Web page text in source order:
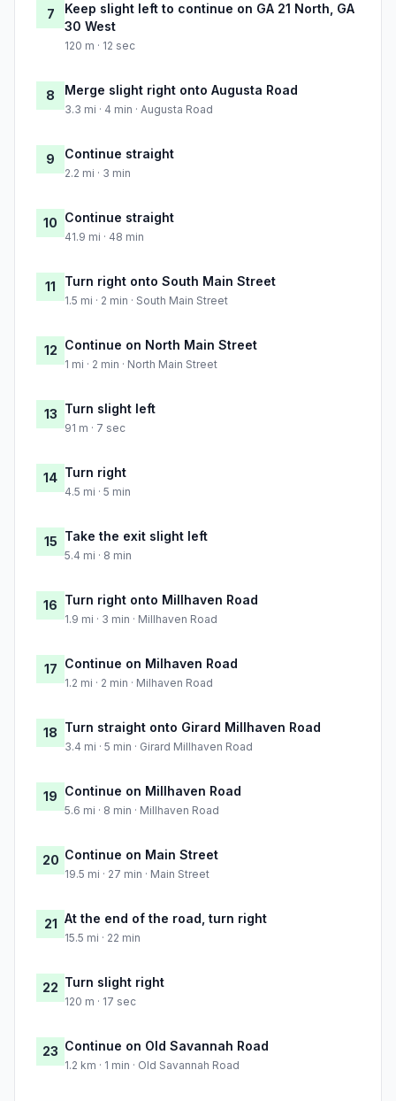
7
Keep slight left to continue on GA 21 North, GA
30 West
120 m · 12 sec
8 Merge slight right onto Augusta Road
3.3 mi · 4 min · Augusta Road
9 Continue straight
2.2 mi · 3 min
10 Continue straight
41.9 mi · 48 min
11 Turn right onto South Main Street
1.5 mi · 2 min · South Main Street
12 Continue on North Main Street
1 mi · 2 min · North Main Street
13 Turn slight left
91 m · 7 sec
14 Turn right
4.5 mi · 5 min
15 Take the exit slight left
5.4 mi · 8 min
16 Turn right onto Millhaven Road
1.9 mi · 3 min · Millhaven Road
17 Continue on Milhaven Road
1.2 mi · 2 min · Milhaven Road
18 Turn straight onto Girard Millhaven Road
3.4 mi · 5 min · Girard Millhaven Road
19 Continue on Millhaven Road
5.6 mi · 8 min · Millhaven Road
20 Continue on Main Street
19.5 mi · 27 min · Main Street
21 At the end of the road, turn right
15.5 mi · 22 min
22 Turn slight right
120 m · 17 sec
23 Continue on Old Savannah Road
1.2 km · 1 min · Old Savannah Road